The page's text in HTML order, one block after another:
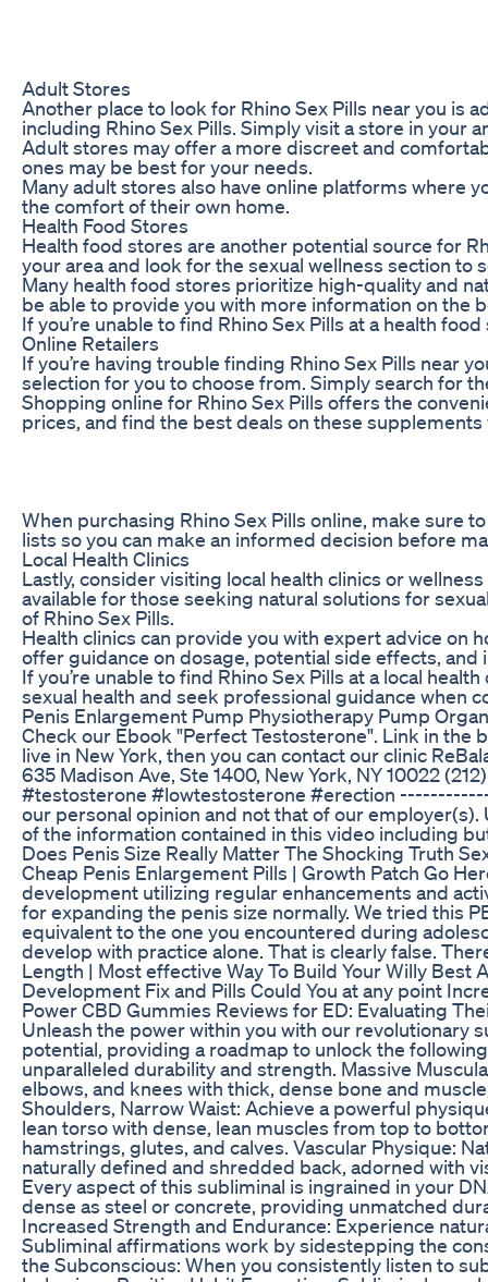
Adult Stores
Another place to look for Rhino Sex Pills near you is
including Rhino Sex Pills. Simply visit a store in your
Adult stores may offer a more discreet and
ones may be best for your needs.
Many adult stores also have online platforms where
the comfort of their own home.
Health Food Stores
Health food stores are another potential source for
your area and look for the sexual wellness section to
Many health food stores prioritize high-quality and
be able to provide you with more information on the
If you’re unable to find Rhino Sex Pills at a health
Online Retailers
If you’re having trouble finding Rhino Sex Pills near
selection for you to choose from. Simply search for
Shopping online for Rhino Sex Pills offers the
prices, and find the best deals on these
When purchasing Rhino Sex Pills online, make
lists so you can make an informed decision before
Local Health Clinics
Lastly, consider visiting local health clinics or
available for those seeking natural solutions for
of Rhino Sex Pills.
Health clinics can provide you with expert advice on
offer guidance on dosage, potential side effects,
If you’re unable to find Rhino Sex Pills at a local
sexual health and seek professional guidance when
Penis Enlargement Pump Physiotherapy Pump
Check our Ebook "Perfect Testosterone". Link in the
live in New York, then you can contact our clinic
635 Madison Ave, Ste 1400, New York, NY 10022
#testosterone #lowtestosterone #erection
our personal opinion and not that of our
of the information contained in this video including
Does Penis Size Really Matter The Shocking Truth
Cheap Penis Enlargement Pills | Growth Patch Go
development utilizing regular enhancements and
for expanding the penis size normally. We tried this
equivalent to the one you encountered during
develop with practice alone. That is clearly false.
Length | Most effective Way To Build Your Willy
Development Fix and Pills Could You at any point
Power CBD Gummies Reviews for ED: Evaluating
Unleash the power within you with our revolutionary
potential, providing a roadmap to unlock the
unparalleled durability and strength. Massive
elbows, and knees with thick, dense bone and
Shoulders, Narrow Waist: Achieve a powerful
lean torso with dense, lean muscles from top to
hamstrings, glutes, and calves. Vascular Physique:
naturally defined and shredded back, adorned with
Every aspect of this subliminal is ingrained in your
dense as steel or concrete, providing unmatched
Increased Strength and Endurance: Experience
Subliminal affirmations work by sidestepping the
the Subconscious: When you consistently listen to